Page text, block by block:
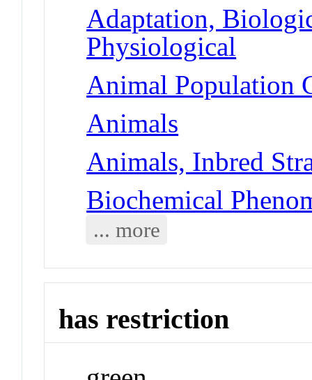
Adaptation,
Physiological
Animal Population
Animals
Animals, Inbred
Biochemical
... more
has restriction